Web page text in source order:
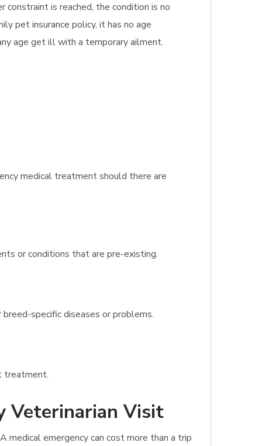
is reached, the condition is no
pet insurance policy, it has no age
age get ill with a temporary ailment.
medical treatment should there are
or conditions that are pre-existing.
specific diseases or problems.
treatment.
Veterinarian Visit
emergency can cost more than a trip